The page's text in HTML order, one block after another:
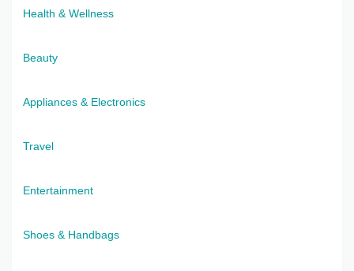
Health & Wellness
Beauty
Appliances & Electronics
Travel
Entertainment
Shoes & Handbags